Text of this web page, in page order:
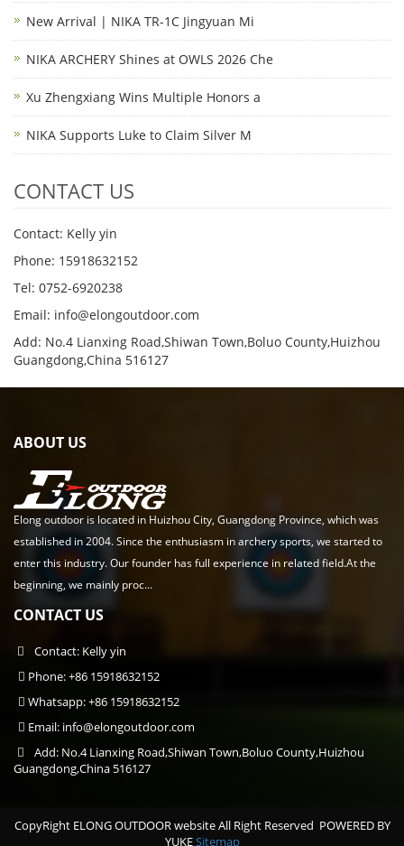
New Arrival | NIKA TR-1C Jingyuan Mi
NIKA ARCHERY Shines at OWLS 2026 Che
Xu Zhengxiang Wins Multiple Honors a
NIKA Supports Luke to Claim Silver M
CONTACT US
Contact: Kelly yin
Phone: 15918632152
Tel: 0752-6920238
Email: info@elongoutdoor.com
Add: No.4 Lianxing Road,Shiwan Town,Boluo County,Huizhou
Guangdong,China 516127
ABOUT US
Elong outdoor is located in Huizhou City, Guangdong Province, which was
established in 2004. Since the enthusiasm in archery sports, we started to
enter this industry. Our founder has full experience in related field.At the
beginning, we mainly proc...
CONTACT US
Contact: Kelly yin
Phone: +86 15918632152
Whatsapp: +86 15918632152
Email: info@elongoutdoor.com
Add: No.4 Lianxing Road,Shiwan Town,Boluo County,Huizhou
Guangdong,China 516127
CopyRight ELONG OUTDOOR website All Right Reserved POWERED BY
YUKESitemap